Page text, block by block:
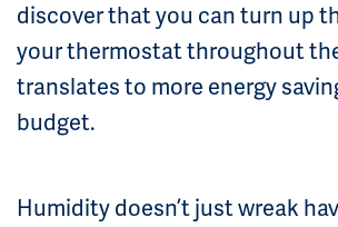
discover that you can turn up
your thermostat throughout
translates to more energy
budget.
Humidity doesn’t just wreak